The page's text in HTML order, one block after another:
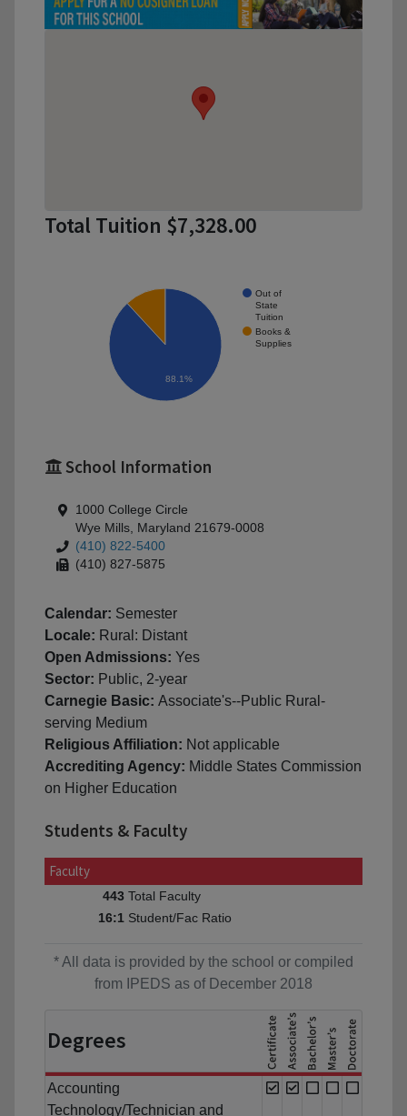
Total Tuition $7,328.00
Out of
State
Tuition
Books &
Supplies
88.1%
School Information
1000 College Circle
Wye Mills, Maryland 21679-0008
(410) 822-5400
(410) 827-5875
Calendar: Semester
Locale: Rural: Distant
Open Admissions: Yes
Sector: Public, 2-year
Carnegie Basic: Associate's--Public Rural-
serving Medium
Religious Affiliation: Not applicable
Accrediting Agency: Middle States Commission
on Higher Education
Students & Faculty
Faculty
443 Total Faculty
16:1 Student/Fac Ratio
* All data is provided by the school or compiled
from IPEDS as of December 2018
Degrees
Accounting
Technology/Technician and